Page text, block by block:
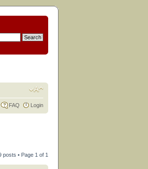
FAQ Login
posts • Page 1 of 1